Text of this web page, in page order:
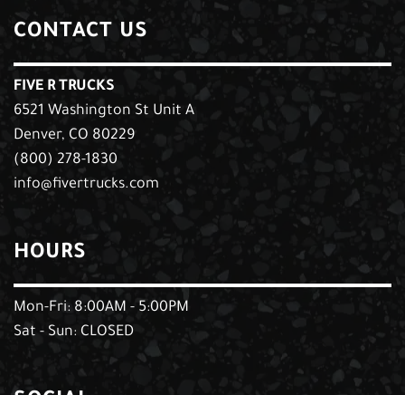
CONTACT US
FIVE R TRUCKS
6521 Washington St Unit A
Denver, CO 80229
(800) 278-1830
info@fivertrucks.com
HOURS
Mon-Fri: 8:00AM - 5:00PM
Sat - Sun: CLOSED